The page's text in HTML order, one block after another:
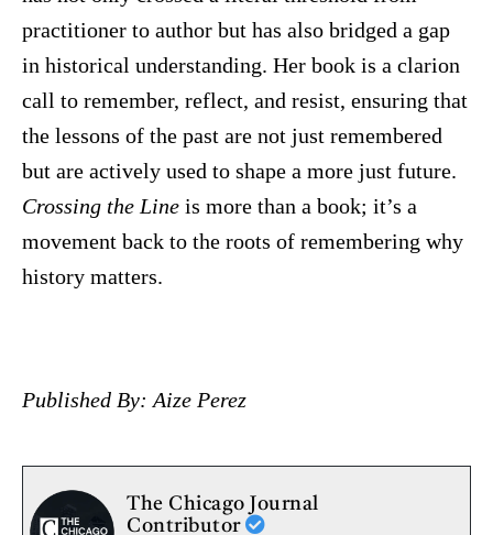
practitioner to author but has also bridged a gap
in historical understanding. Her book is a clarion
call to remember, reflect, and resist, ensuring that
the lessons of the past are not just remembered
but are actively used to shape a more just future.
Crossing the Line is more than a book; it’s a
movement back to the roots of remembering why
history matters.
Published By: Aize Perez
The Chicago Journal
Contributor